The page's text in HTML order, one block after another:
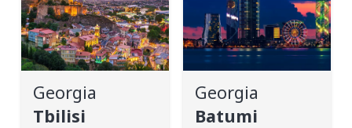
Georgia
Tbilisi
Georgia
Batumi